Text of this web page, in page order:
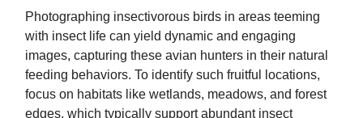
Photographing insectivorous birds in areas teeming
with insect life can yield dynamic and engaging
images, capturing these avian hunters in their natural
feeding behaviors. To identify such fruitful locations,
focus on habitats like wetlands, meadows, and forest
edges, which typically support abundant insect